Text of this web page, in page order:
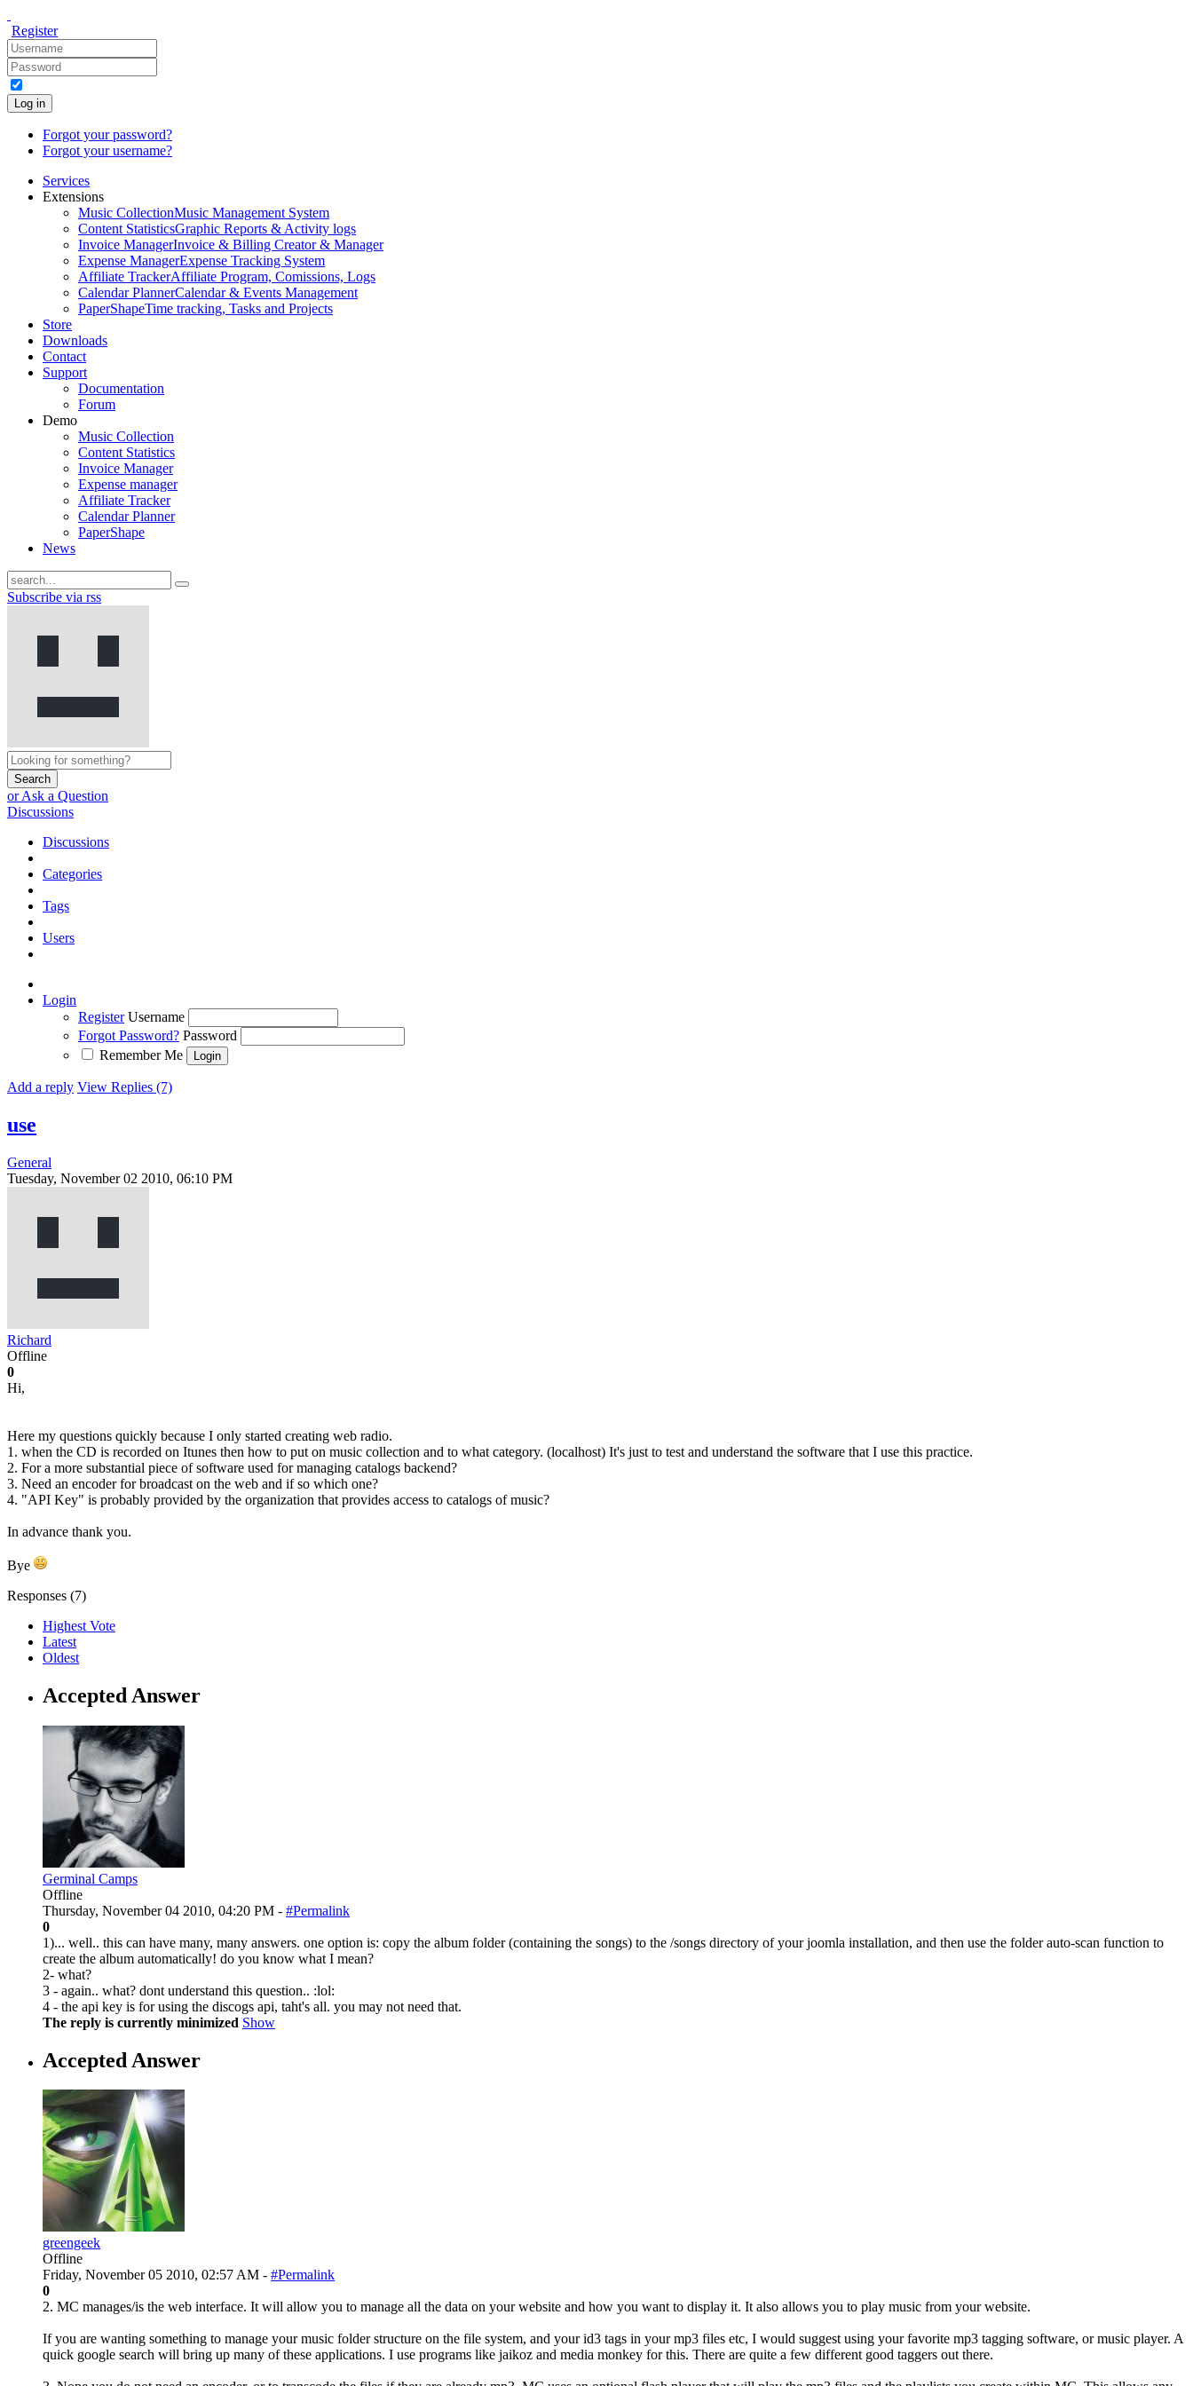
Register
Log in
Forgot your password?
Forgot your username?
Services
Extensions
Music CollectionMusic Management System
Content StatisticsGraphic Reports & Activity logs
Invoice ManagerInvoice & Billing Creator & Manager
Expense ManagerExpense Tracking System
Affiliate TrackerAffiliate Program, Comissions, Logs
Calendar PlannerCalendar & Events Management
PaperShapeTime tracking, Tasks and Projects
Store
Downloads
Contact
Support
Documentation
Forum
Demo
Music Collection
Content Statistics
Invoice Manager
Expense manager
Affiliate Tracker
Calendar Planner
PaperShape
News
Subscribe via rss
Search
or Ask a Question
Discussions
Discussions
Categories
Tags
Users
Login
Register Username
Forgot Password? Password
Remember Me
Add a reply View Replies (7)
use
General
Tuesday, November 02 2010, 06:10 PM
Richard
Offline
0
Hi,
Here my questions quickly because I only started creating web radio.
1. when the CD is recorded on Itunes then how to put on music collection and to what category. (localhost) It's just to test and understand the software that I use this practice.
2. For a more substantial piece of software used for managing catalogs backend?
3. Need an encoder for broadcast on the web and if so which one?
4. "API Key" is probably provided by the organization that provides access to catalogs of music?
In advance thank you.
Bye
Responses (7)
Highest Vote
Latest
Oldest
Accepted Answer
Germinal Camps
Offline
Thursday, November 04 2010, 04:20 PM - #Permalink
0
1)... well.. this can have many, many answers. one option is: copy the album folder (containing the songs) to the /songs directory of your joomla installation, and then use the folder auto-scan function to
create the album automatically! do you know what I mean?
2- what?
3 - again.. what? dont understand this question.. :lol:
4 - the api key is for using the discogs api, taht's all. you may not need that.
The reply is currently minimized Show
Accepted Answer
greengeek
Offline
Friday, November 05 2010, 02:57 AM - #Permalink
0
2. MC manages/is the web interface. It will allow you to manage all the data on your website and how you want to display it. It also allows you to play music from your website.
If you are wanting something to manage your music folder structure on the file system, and your id3 tags in your mp3 files etc, I would suggest using your favorite mp3 tagging software, or music player. A
quick google search will bring up many of these applications. I use programs like jaikoz and media monkey for this. There are quite a few different good taggers out there.